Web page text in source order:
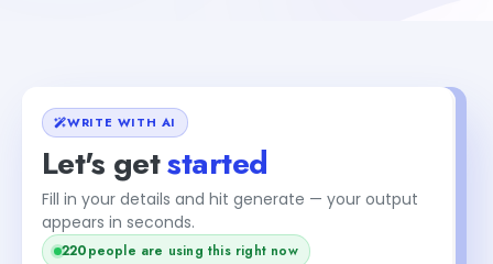
WRITE WITH AI
Let's getstarted
Fill in your details and hit generate — your output
appears in seconds.
220people are using this right now